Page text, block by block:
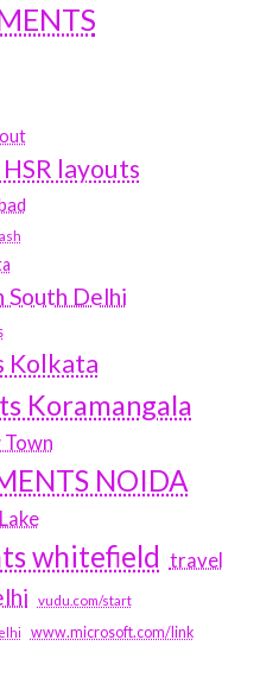
layouts
South Delhi
Kolkata
Koramangala
NOIDA
whitefield travel
vudu.com/start
www.microsoft.com/link